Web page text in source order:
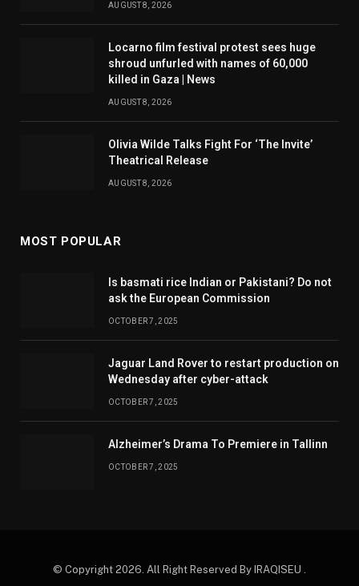
AUGUST 8, 2026
Locarno film festival protest sees huge
shroud unfurled with names of 60,000
killed in Gaza | News
AUGUST 8, 2026
Olivia Wilde Talks Fight For ‘The Invite’
Theatrical Release
AUGUST 8, 2026
MOST POPULAR
Is basmati rice Indian or Pakistani? Do not
ask the European Commission
OCTOBER 7, 2025
Jaguar Land Rover to restart production on
Wednesday after cyber-attack
OCTOBER 7, 2025
Alzheimer’s Drama To Premiere in Tallinn
OCTOBER 7, 2025
© Copyright 2026. All Right Reserved By IRAQISEU .